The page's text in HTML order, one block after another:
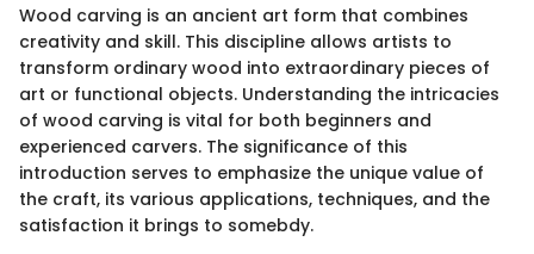
Wood carving is an ancient art form that combines
creativity and skill. This discipline allows artists to
transform ordinary wood into extraordinary pieces of
art or functional objects. Understanding the intricacies
of wood carving is vital for both beginners and
experienced carvers. The significance of this
introduction serves to emphasize the unique value of
the craft, its various applications, techniques, and the
satisfaction it brings to somebdy.